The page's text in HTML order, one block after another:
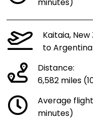
minutes)
Kaitaia,
to
Distance:
6,582 miles
Average
minutes)